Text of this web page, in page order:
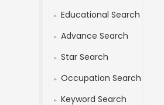
Educational Search
Advance Search
Star Search
Occupation Search
Keyword Search